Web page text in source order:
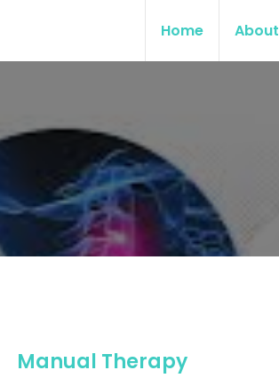
Home About
Manual Therapy